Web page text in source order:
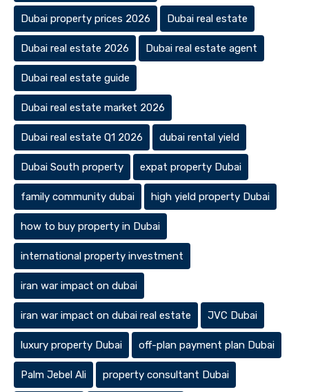
Dubai property prices 2026 Dubai real estate
Dubai real estate 2026 Dubai real estate agent
Dubai real estate guide
Dubai real estate market 2026
Dubai real estate Q1 2026 dubai rental yield
Dubai South property expat property Dubai
family community dubai high yield property Dubai
how to buy property in Dubai
international property investment
iran war impact on dubai
iran war impact on dubai real estate JVC Dubai
luxury property Dubai off-plan payment plan Dubai
Palm Jebel Ali property consultant Dubai